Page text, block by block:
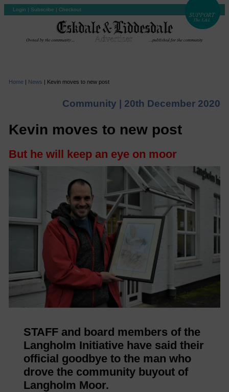
Login | Subscribe | Checkout
Home | News | Kevin moves to new post
Community | 20th December 2020
Kevin moves to new post
But he will keep an eye on moor
STAFF and board members of the
Langholm Initiative have said their
official goodbye to the man who
drove the community buyout of
Langholm Moor.